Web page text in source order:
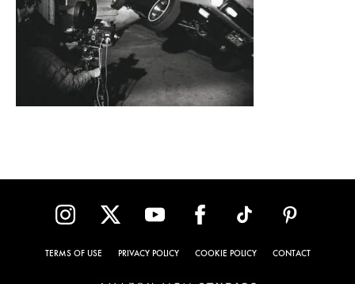
TERMS OF USE PRIVACY POLICY COOKIE POLICY CONTACT